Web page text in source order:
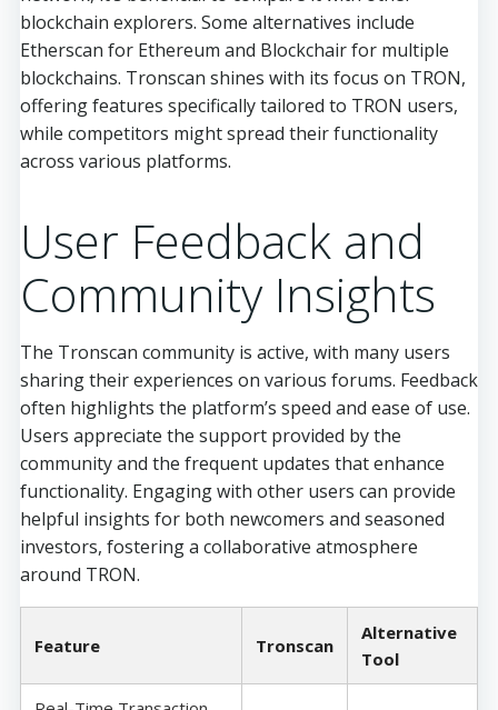
blockchain explorers. Some alternatives include
Etherscan for Ethereum and Blockchair for multiple
blockchains. Tronscan shines with its focus on TRON,
offering features specifically tailored to TRON users,
while competitors might spread their functionality
across various platforms.
User Feedback and
Community Insights
The Tronscan community is active, with many users
sharing their experiences on various forums. Feedback
often highlights the platform’s speed and ease of use.
Users appreciate the support provided by the
community and the frequent updates that enhance
functionality. Engaging with other users can provide
helpful insights for both newcomers and seasoned
investors, fostering a collaborative atmosphere
around TRON.
Feature Tronscan
Alternative
Tool